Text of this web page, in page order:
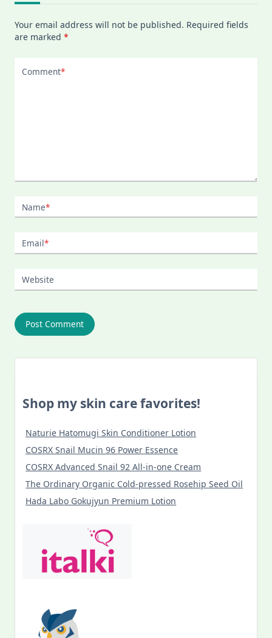
Your email address will not be published. Required fields
are marked *
Comment*
Name*
Email*
Website
Shop my skin care favorites!
Naturie Hatomugi Skin Conditioner Lotion
COSRX Snail Mucin 96 Power Essence
COSRX Advanced Snail 92 All-in-one Cream
The Ordinary Organic Cold-pressed Rosehip Seed Oil
Hada Labo Gokujyun Premium Lotion